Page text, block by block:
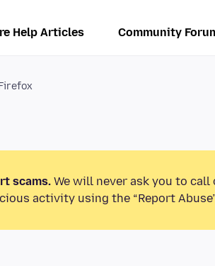
Help Articles Community
scams. We will never ask you to
activity using the “Report